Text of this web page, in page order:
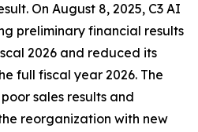
On August 8, 2025, C3 AI
preliminary financial results
2026 and reduced its
full fiscal year 2026. The
sales results and
reorganization with new